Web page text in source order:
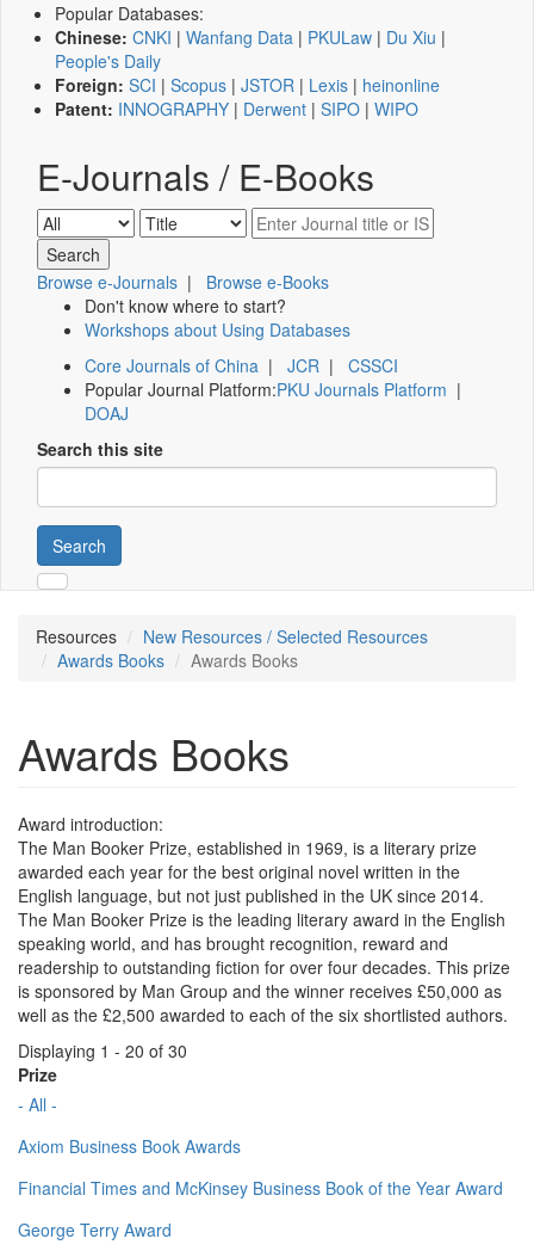
Popular Databases:
Chinese: CNKI | Wanfang Data | PKULaw | Du Xiu |
People's Daily
Foreign: SCI | Scopus | JSTOR | Lexis | heinonline
Patent: INNOGRAPHY | Derwent | SIPO | WIPO
E-Journals / E-Books
Browse e-Journals | Browse e-Books
Don't know where to start?
Workshops about Using Databases
Core Journals of China | JCR | CSSCI
Popular Journal Platform:PKU Journals Platform |
DOAJ
Search this site
Search
Resources
New Resources / Selected Resources
Awards Books
Awards Books
Awards Books
Award introduction:
The Man Booker Prize, established in 1969, is a literary prize
awarded each year for the best original novel written in the
English language, but not just published in the UK since 2014.
The Man Booker Prize is the leading literary award in the English
speaking world, and has brought recognition, reward and
readership to outstanding fiction for over four decades. This prize
is sponsored by Man Group and the winner receives £50,000 as
well as the £2,500 awarded to each of the six shortlisted authors.
Displaying 1 - 20 of 30
Prize
- All -
Axiom Business Book Awards
Financial Times and McKinsey Business Book of the Year Award
George Terry Award